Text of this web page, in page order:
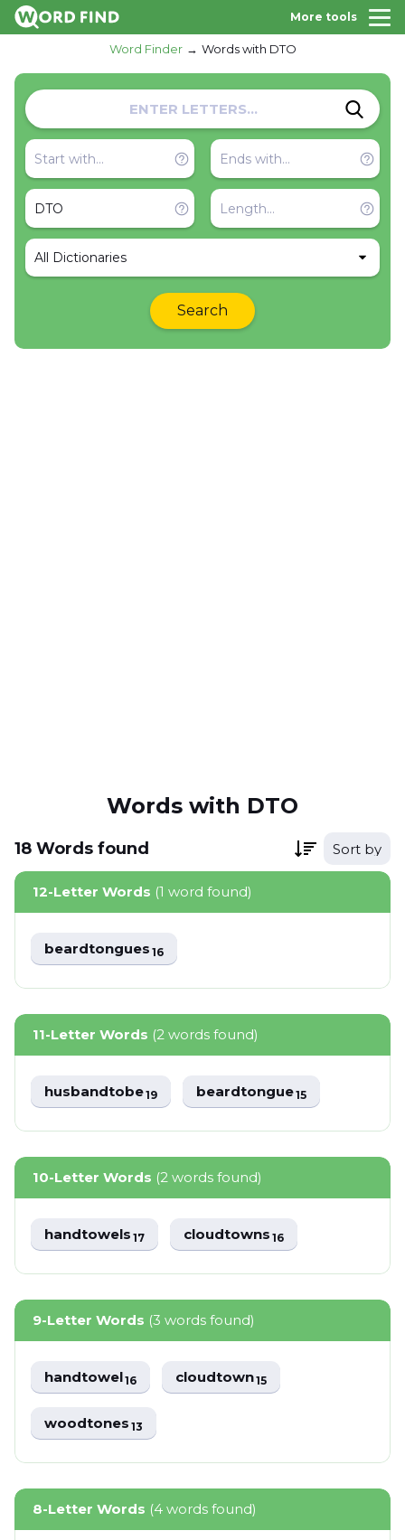
More tools
Word Finder Words with DTO
All Dictionaries
Search
Words with DTO
18 Words found Sort by
12-Letter Words (1 word found)
beardtongues16
11-Letter Words (2 words found)
husbandtobe19 beardtongue15
10-Letter Words (2 words found)
handtowels17 cloudtowns16
9-Letter Words (3 words found)
handtowel16 cloudtown15
woodtones13
8-Letter Words (4 words found)